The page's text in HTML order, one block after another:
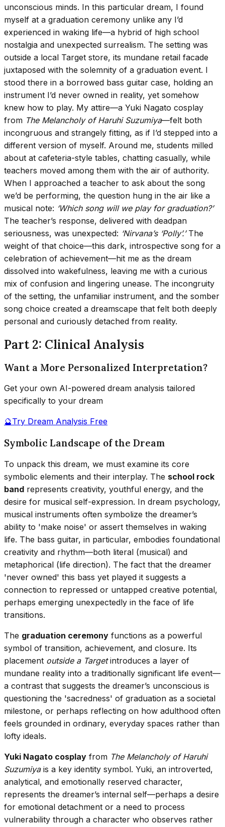
unconscious minds. In this particular dream, I found
myself at a graduation ceremony unlike any I’d
experienced in waking life—a hybrid of high school
nostalgia and unexpected surrealism. The setting was
outside a local Target store, its mundane retail facade
juxtaposed with the solemnity of a graduation event. I
stood there in a borrowed bass guitar case, holding an
instrument I’d never owned in reality, yet somehow
knew how to play. My attire—a Yuki Nagato cosplay
from The Melancholy of Haruhi Suzumiya—felt both
incongruous and strangely fitting, as if I’d stepped into a
different version of myself. Around me, students milled
about at cafeteria-style tables, chatting casually, while
teachers moved among them with the air of authority.
When I approached a teacher to ask about the song
we’d be performing, the question hung in the air like a
musical note: ‘Which song will we play for graduation?’
The teacher’s response, delivered with deadpan
seriousness, was unexpected: ‘Nirvana’s ‘Polly’.’The
weight of that choice—this dark, introspective song for a
celebration of achievement—hit me as the dream
dissolved into wakefulness, leaving me with a curious
mix of confusion and lingering unease. The incongruity
of the setting, the unfamiliar instrument, and the somber
song choice created a dreamscape that felt both deeply
personal and curiously detached from reality.
Part 2: Clinical Analysis
Want a More Personalized Interpretation?
Get your own AI-powered dream analysis tailored
specifically to your dream
🔮Try Dream Analysis Free
Symbolic Landscape of the Dream
To unpack this dream, we must examine its core
symbolic elements and their interplay. The school rock
band represents creativity, youthful energy, and the
desire for musical self-expression. In dream psychology,
musical instruments often symbolize the dreamer’s
ability to 'make noise' or assert themselves in waking
life. The bass guitar, in particular, embodies foundational
creativity and rhythm—both literal (musical) and
metaphorical (life direction). The fact that the dreamer
'never owned' this bass yet played it suggests a
connection to repressed or untapped creative potential,
perhaps emerging unexpectedly in the face of life
transitions.
The graduation ceremony functions as a powerful
symbol of transition, achievement, and closure. Its
placement outside a Targetintroduces a layer of
mundane reality into a traditionally significant life event—
a contrast that suggests the dreamer’s unconscious is
questioning the 'sacredness' of graduation as a societal
milestone, or perhaps reflecting on how adulthood often
feels grounded in ordinary, everyday spaces rather than
lofty ideals.
Yuki Nagato cosplay from The Melancholy of Haruhi
Suzumiyais a key identity symbol. Yuki, an introverted,
analytical, and emotionally reserved character,
represents the dreamer’s internal self—perhaps a desire
for emotional detachment or a need to process
vulnerability through a character who observes rather